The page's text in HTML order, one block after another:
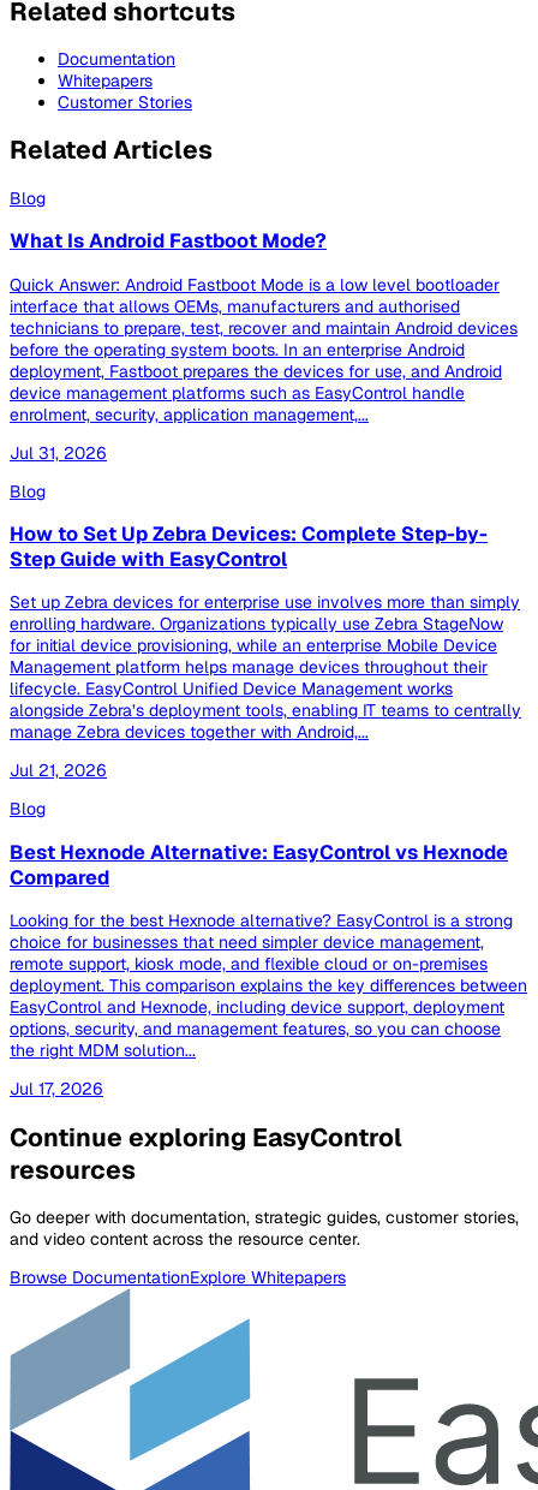
Related shortcuts
Documentation
Whitepapers
Customer Stories
Related Articles
Blog
What Is Android Fastboot Mode?
Quick Answer: Android Fastboot Mode is a low level bootloader
interface that allows OEMs, manufacturers and authorised
technicians to prepare, test, recover and maintain Android devices
before the operating system boots. In an enterprise Android
deployment, Fastboot prepares the devices for use, and Android
device management platforms such as EasyControl handle
enrolment, security, application management,...
Jul 31, 2026
Blog
How to Set Up Zebra Devices: Complete Step-by-
Step Guide with EasyControl
Set up Zebra devices for enterprise use involves more than simply
enrolling hardware. Organizations typically use Zebra StageNow
for initial device provisioning, while an enterprise Mobile Device
Management platform helps manage devices throughout their
lifecycle. EasyControl Unified Device Management works
alongside Zebra’s deployment tools, enabling IT teams to centrally
manage Zebra devices together with Android,...
Jul 21, 2026
Blog
Best Hexnode Alternative: EasyControl vs Hexnode
Compared
Looking for the best Hexnode alternative? EasyControl is a strong
choice for businesses that need simpler device management,
remote support, kiosk mode, and flexible cloud or on-premises
deployment. This comparison explains the key differences between
EasyControl and Hexnode, including device support, deployment
options, security, and management features, so you can choose
the right MDM solution...
Jul 17, 2026
Continue exploring EasyControl
resources
Go deeper with documentation, strategic guides, customer stories,
and video content across the resource center.
Browse DocumentationExplore Whitepapers